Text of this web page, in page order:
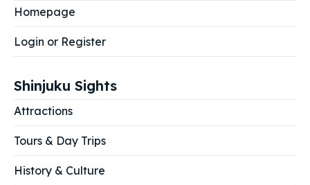
Homepage
Login or Register
Shinjuku Sights
Attractions
Tours & Day Trips
History & Culture